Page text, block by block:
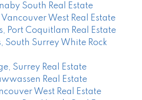
South Real Estate
West Real Estate
Port Coquitlam Real Estate
South Surrey White Rock
Surrey Real Estate
Real Estate
West Real Estate